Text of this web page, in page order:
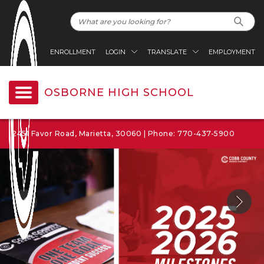
ENROLLMENT LOGIN TRANSLATE EMPLOYMENT
OSBORNE HIGH SCHOOL
2451 Favor Road, Marietta, 30060 | Phone: 770-437-5900